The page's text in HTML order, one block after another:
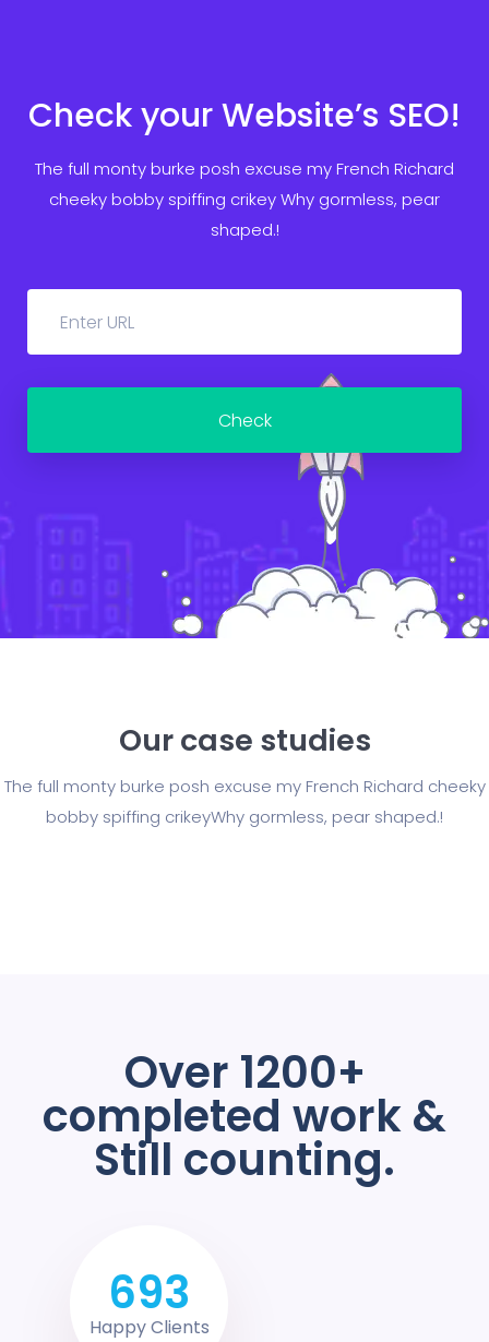
Check your Website’s SEO!
The full monty burke posh excuse my French Richard
cheeky bobby spiffing crikeyWhy gormless, pear
shaped.!
Our case studies
The full monty burke posh excuse my French Richard cheeky
bobby spiffing crikeyWhy gormless, pear shaped.!
Over 1200+
completed work &
Still counting.
693
Happy Clients